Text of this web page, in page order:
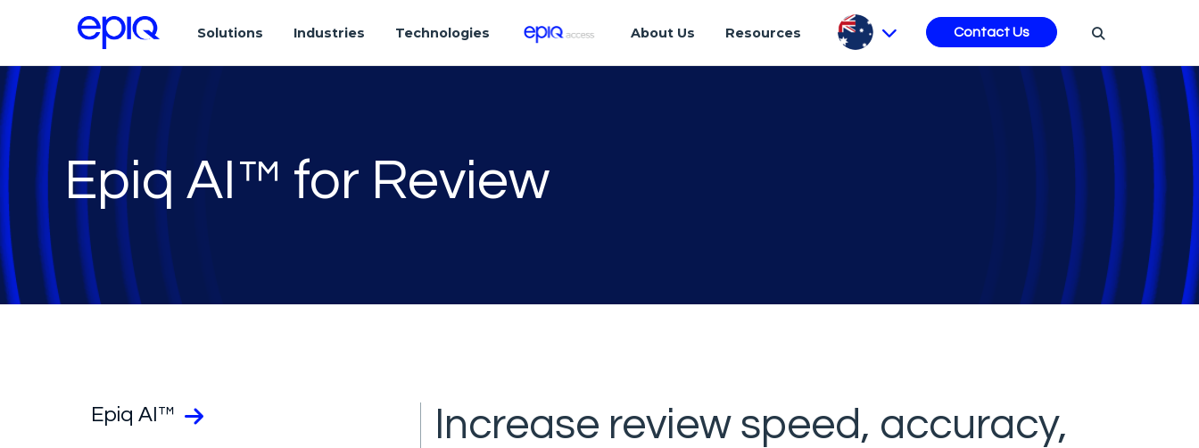
Solutions Industries Technologies About Us Resources Contact Us
Epiq AI™ for Review
Epiq AI™
Increase review speed, accuracy,